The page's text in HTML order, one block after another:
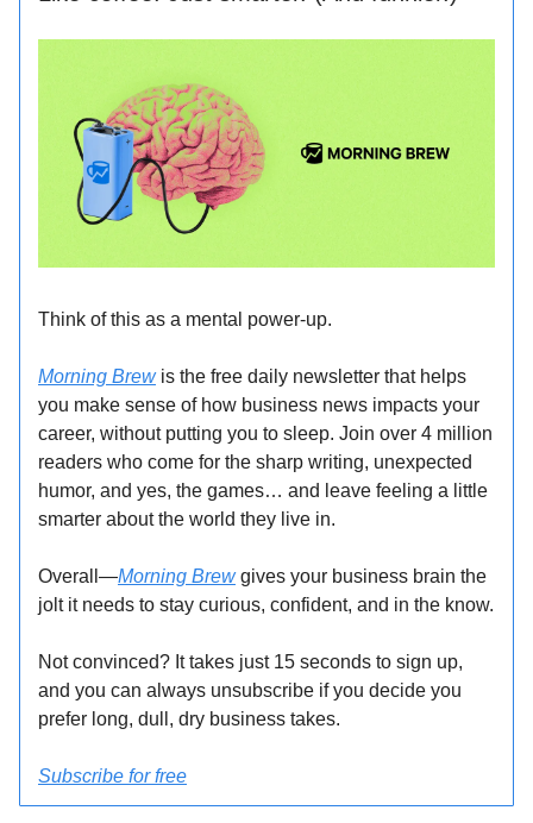
Think of this as a mental power-up.
Morning Brewis the free daily newsletter that helps
you make sense of how business news impacts your
career, without putting you to sleep. Join over 4 million
readers who come for the sharp writing, unexpected
humor, and yes, the games… and leave feeling a little
smarter about the world they live in.
Overall—Morning Brewgives your business brain the
jolt it needs to stay curious, confident, and in the know.
Not convinced? It takes just 15 seconds to sign up,
and you can always unsubscribe if you decide you
prefer long, dull, dry business takes.
Subscribe for free